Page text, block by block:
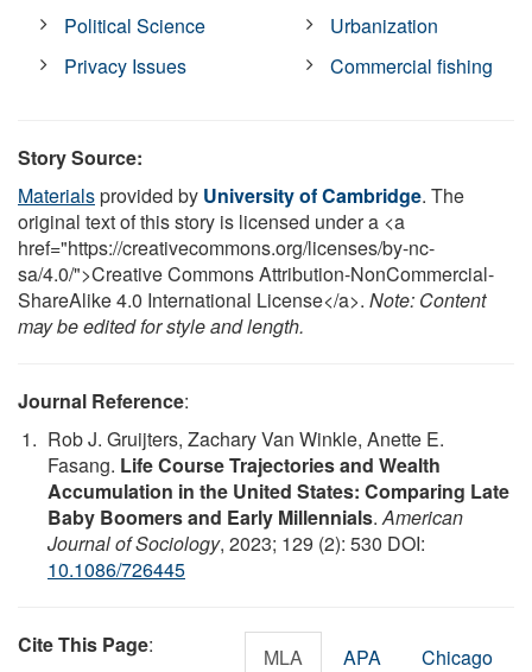
Political Science
Privacy Issues
Urbanization
Commercial fishing
Story Source:
Materialsprovided by University of Cambridge. The
original text of this story is licensed under a <a
href="https://creativecommons.org/licenses/by-nc-
sa/4.0/">Creative Commons Attribution-NonCommercial-
ShareAlike 4.0 International License</a>. Note: Content
may be edited for style and length.
Journal Reference:
Rob J. Gruijters, Zachary Van Winkle, Anette E.
Fasang. Life Course Trajectories and Wealth
Accumulation in the United States: Comparing Late
Baby Boomers and Early Millennials.American
Journal of Sociology, 2023; 129 (2): 530 DOI:
10.1086/726445
Cite This Page: MLA APA Chicago